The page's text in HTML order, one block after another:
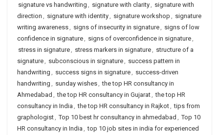
signature vs handwriting , signature with clarity, signature with
direction , signature with identity, signature workshop , signature
writing awareness, signs of insecurity in signature, signs of low
confidence in signature, signs of overconfidence in signature,
stress in signature, stress markers in signature, structure of a
signature, subconscious in signature, success pattern in
handwriting , success signs in signature, success-driven
handwriting , sunday wishes, the top HR consultancy in
Ahmedabad , the top HR consultancy in Gujarat, the top HR
consultancy in India , the top HR consultancy in Rajkot, tips from
graphologist, Top 10 best hr consultancy in ahmedabad , Top 10
HR consultancy in India , top 10 job sites in india for experienced